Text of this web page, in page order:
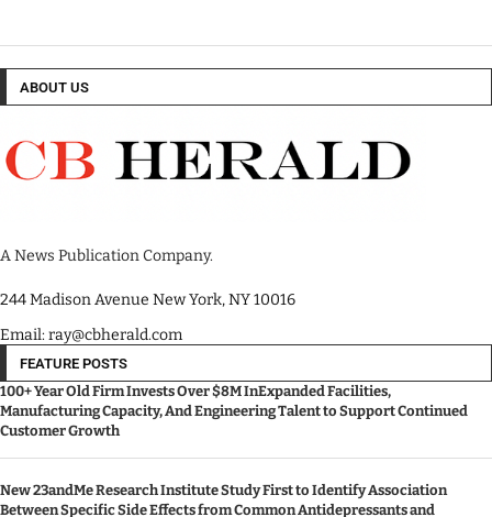
ABOUT US
A News Publication Company.
244 Madison Avenue New York, NY 10016
Email: ray@cbherald.com
FEATURE POSTS
100+ Year Old Firm Invests Over $8M InExpanded Facilities,
Manufacturing Capacity, And Engineering Talent to Support Continued
Customer Growth
New 23andMe Research Institute Study First to Identify Association
Between Specific Side Effects from Common Antidepressants and